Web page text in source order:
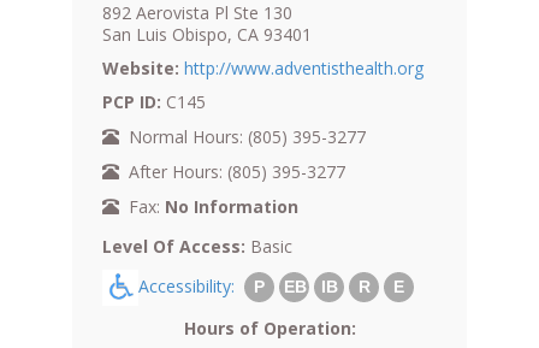
892 Aerovista Pl Ste 130
San Luis Obispo, CA 93401
Website: http://www.adventisthealth.org
PCP ID: C145
Normal Hours: (805) 395-3277
After Hours: (805) 395-3277
Fax: No Information
Level Of Access: Basic
Accessibility:
P EB IB R E
Hours of Operation: